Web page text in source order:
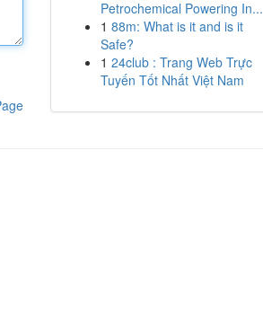
Petrochemical Powering In...
1 88m: What is it and is it
Safe?
1 24club : Trang Web Trực
Tuyến Tốt Nhất Việt Nam